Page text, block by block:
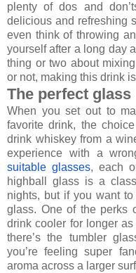
plenty of dos and
delicious and refreshing
even think of throwing
yourself after a long day
thing or two about
or not, making this drink
The perfect glass
When you set out to
favorite drink, the
drink whiskey from a
experience with a
suitable glasses, each
highball glass is a
nights, but if you want
glass. One of the perks
drink cooler for longer
there’s the tumbler
you’re feeling super
aroma across a larger